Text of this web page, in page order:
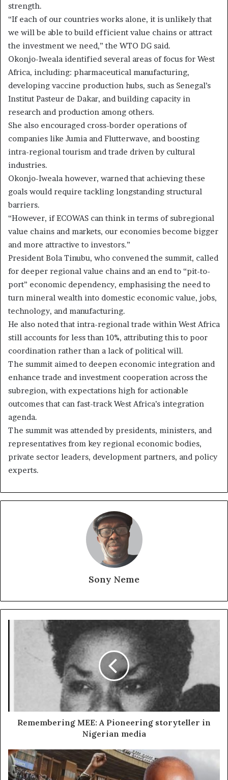
strength.
“If each of our countries works alone, it is unlikely that
we will be able to build efficient value chains or attract
the investment we need,” the WTO DG said.
Okonjo-Iweala identified several areas of focus for West
Africa, including: pharmaceutical manufacturing,
developing vaccine production hubs, such as Senegal’s
Institut Pasteur de Dakar, and building capacity in
research and production among others.
She also encouraged cross-border operations of
companies like Jumia and Flutterwave, and boosting
intra-regional tourism and trade driven by cultural
industries.
Okonjo-Iweala however, warned that achieving these
goals would require tackling longstanding structural
barriers.
“However, if ECOWAS can think in terms of subregional
value chains and markets, our economies become bigger
and more attractive to investors.”
President Bola Tinubu, who convened the summit, called
for deeper regional value chains and an end to “pit-to-
port” economic dependency, emphasising the need to
turn mineral wealth into domestic economic value, jobs,
technology, and manufacturing.
He also noted that intra-regional trade within West Africa
still accounts for less than 10%, attributing this to poor
coordination rather than a lack of political will.
The summit aimed to deepen economic integration and
enhance trade and investment cooperation across the
subregion, with expectations high for actionable
outcomes that can fast-track West Africa’s integration
agenda.
The summit was attended by presidents, ministers, and
representatives from key regional economic bodies,
private sector leaders, development partners, and policy
experts.
Sony Neme
Remembering MEE: A Pioneering storyteller in
Nigerian media